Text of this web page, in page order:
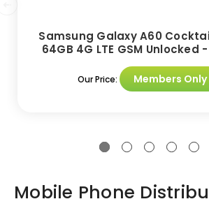
Samsung Galaxy A60
64GB 4G LTE GSM Unlocked
Our Price: Members Only
Mobile Phone